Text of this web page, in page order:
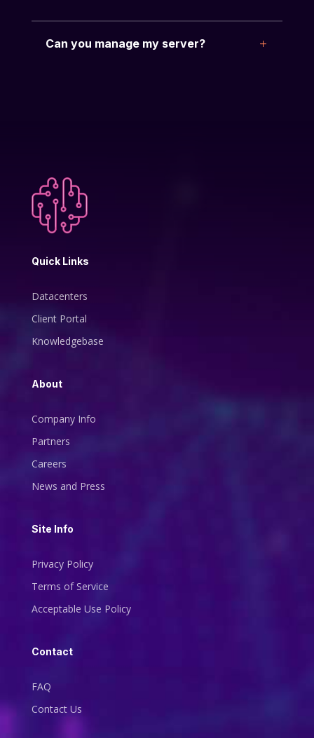
Can you manage my server?
Quick Links
Datacenters
Client Portal
Knowledgebase
About
Company Info
Partners
Careers
News and Press
Site Info
Privacy Policy
Terms of Service
Acceptable Use Policy
Contact
FAQ
Contact Us